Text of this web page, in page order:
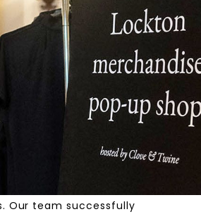
Method
exceeded expectations
and ongoing partnership with
Our team successfully